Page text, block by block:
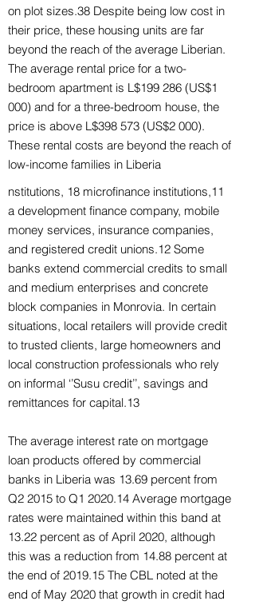
on plot sizes.38 Despite being low cost in
their price, these housing units are far
beyond the reach of the average Liberian.
The average rental price for a two-
bedroom apartment is L$199 286 (US$1
000) and for a three-bedroom house, the
price is above L$398 573 (US$2 000).
These rental costs are beyond the reach of
low-income families in Liberia
nstitutions, 18 microfinance institutions,11
a development finance company, mobile
money services, insurance companies,
and registered credit unions.12 Some
banks extend commercial credits to small
and medium enterprises and concrete
block companies in Monrovia. In certain
situations, local retailers will provide credit
to trusted clients, large homeowners and
local construction professionals who rely
on informal ‘’Susu credit’’, savings and
remittances for capital.13
The average interest rate on mortgage
loan products offered by commercial
banks in Liberia was 13.69 percent from
Q2 2015 to Q1 2020.14 Average mortgage
rates were maintained within this band at
13.22 percent as of April 2020, although
this was a reduction from 14.88 percent at
the end of 2019.15 The CBL noted at the
end of May 2020 that growth in credit had